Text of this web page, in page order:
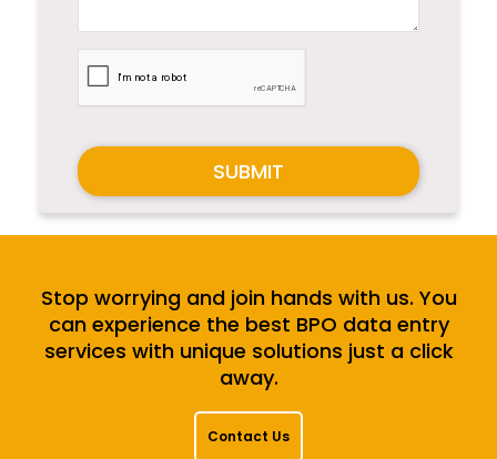
SUBMIT
Stop worrying and join hands with us. You
can experience the best BPO data entry
services with unique solutions just a click
away.
Contact Us